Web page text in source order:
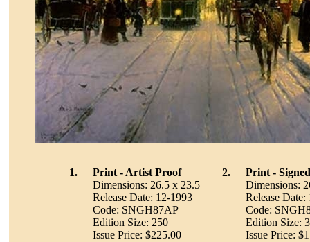
1.
Print - Artist Proof
Dimensions: 26.5 x 23.5
Release Date: 12-1993
Code: SNGH87AP
Edition Size: 250
Issue Price: $225.00
2.
Print -
Dimensions:
Release Date:
Code:
Edition Size:
Issue Price: